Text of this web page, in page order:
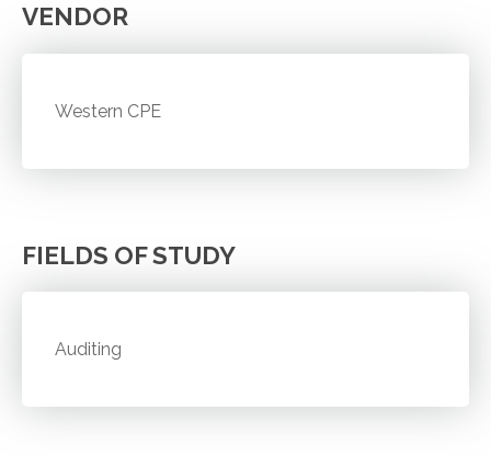
VENDOR
Western CPE
FIELDS OF STUDY
Auditing